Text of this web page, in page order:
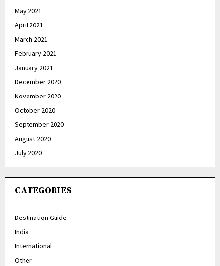
May 2021
April 2021
March 2021
February 2021
January 2021
December 2020
November 2020
October 2020
September 2020
August 2020
July 2020
CATEGORIES
Destination Guide
India
International
Other